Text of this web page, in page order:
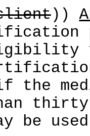
))
be